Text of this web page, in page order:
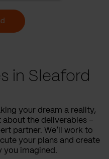
in Sleaford
your dream a reality,
about the deliverables –
partner. We’ll work to
your plans and create
you imagined.